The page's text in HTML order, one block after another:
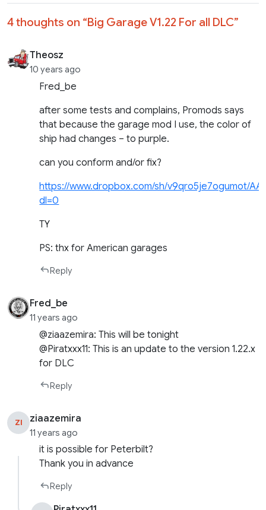
4 thoughts on “Big Garage V1.22 For all DLC”
Theosz
10 years ago
Fred_be
after some tests and complains, Promods says
that because the garage mod I use, the color of
ship had changes – to purple.
can you conform and/or fix?
https://www.dropbox.com/sh/v9qro5je7ogumot/
dl=0
TY
PS: thx for American garages
Reply
Fred_be
11 years ago
@ziaazemira: This will be tonight
@Piratxxx11: This is an update to the version 1.22.x
for DLC
Reply
ZI ziaazemira
11 years ago
it is possible for Peterbilt?
Thank you in advance
Reply